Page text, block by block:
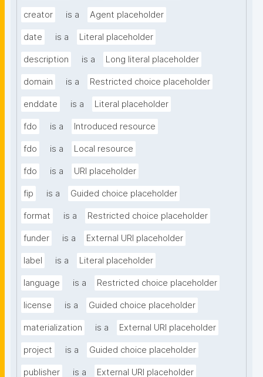
creator is a Agent placeholder
date is a Literal placeholder
description is a Long literal placeholder
domain is a Restricted choice placeholder
enddate is a Literal placeholder
fdo is a Introduced resource
fdo is a Local resource
fdo is a URI placeholder
fip is a Guided choice placeholder
format is a Restricted choice placeholder
funder is a External URI placeholder
label is a Literal placeholder
language is a Restricted choice placeholder
license is a Guided choice placeholder
materialization is a External URI placeholder
project is a Guided choice placeholder
publisher is a External URI placeholder